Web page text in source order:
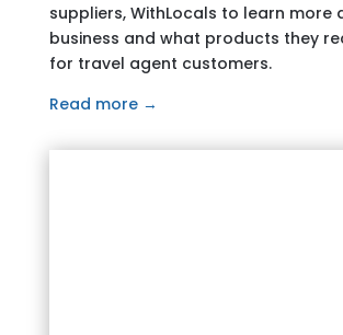
suppliers, WithLocals to learn more
business and what products they
for travel agent customers.
Read more →